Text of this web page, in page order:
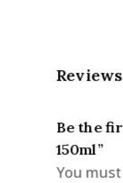
Reviews
Be the
150ml”
You